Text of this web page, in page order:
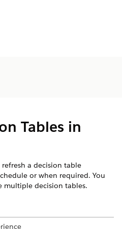
Tables in
a decision table
or when required. You
multiple decision tables.